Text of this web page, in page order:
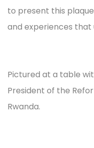
to present this
and experiences that
Pictured at a table
President of the
Rwanda.